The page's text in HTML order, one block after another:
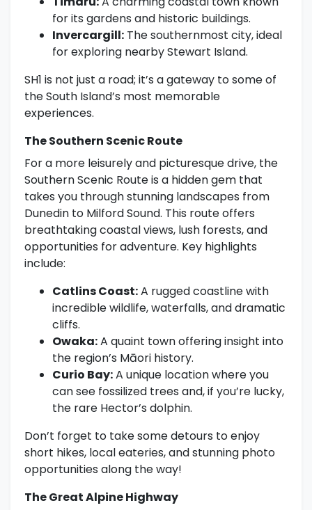
for its gardens and historic buildings.
Invercargill: The southernmost city, ideal
for exploring nearby Stewart Island.
SH1 is not just a road; it’s a gateway to some of
the South Island’s most memorable
experiences.
The Southern Scenic Route
For a more leisurely and picturesque drive, the
Southern Scenic Route is a hidden gem that
takes you through stunning landscapes from
Dunedin to Milford Sound. This route offers
breathtaking coastal views, lush forests, and
opportunities for adventure. Key highlights
include:
Catlins Coast:A rugged coastline with
incredible wildlife, waterfalls, and dramatic
cliffs.
Owaka:A quaint town offering insight into
the region’s Māori history.
Curio Bay:A unique location where you
can see fossilized trees and, if you’re lucky,
the rare Hector’s dolphin.
Don’t forget to take some detours to enjoy
short hikes, local eateries, and stunning photo
opportunities along the way!
The Great Alpine Highway